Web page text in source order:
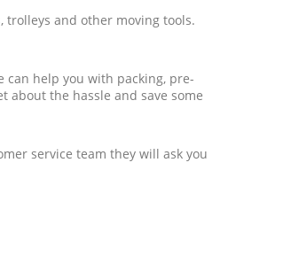
trolleys and other moving tools.
can help you with packing, pre-
about the hassle and save some
service team they will ask you